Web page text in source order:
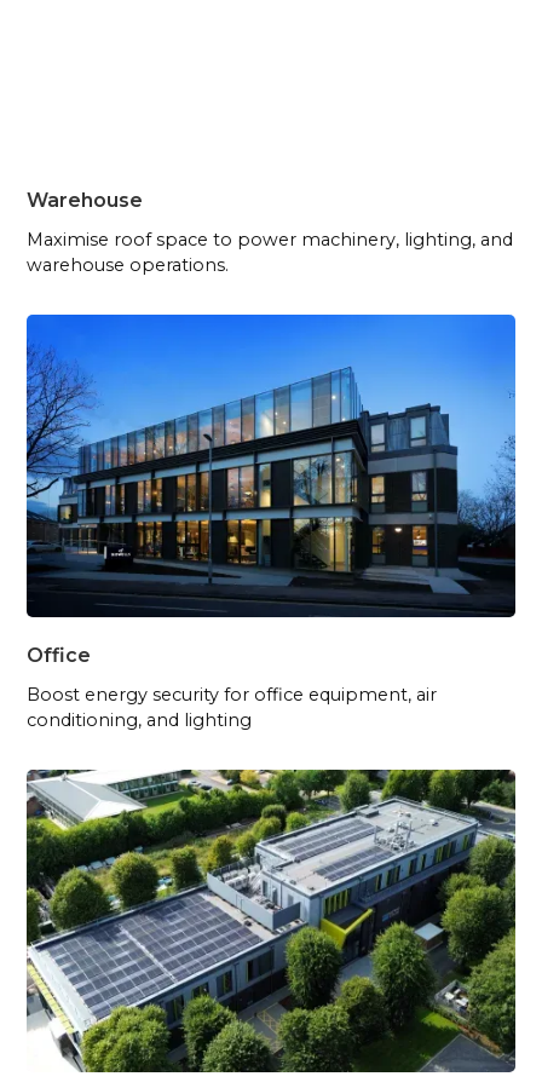
Warehouse
Maximise roof space to power machinery, lighting, and
warehouse operations.
Office
Boost energy security for office equipment, air
conditioning, and lighting